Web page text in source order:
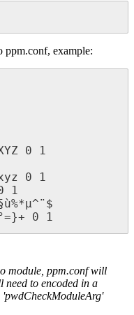
ppm.conf, example:
0 1
0 1
1
0 1
module, ppm.conf will
need to encoded in a